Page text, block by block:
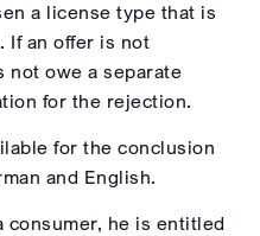
a license type that is
If an offer is not
not owe a separate
for the rejection.
for the conclusion
and English.
consumer, he is entitled